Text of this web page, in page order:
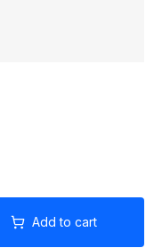
Add to cart